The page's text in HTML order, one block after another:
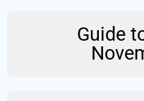
Guide